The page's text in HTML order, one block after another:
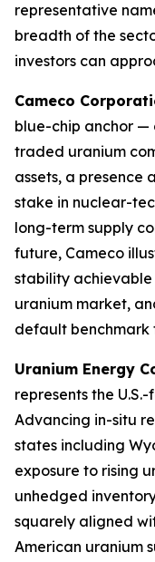
representative
breadth of the
investors can
Cameco
blue-chip anchor —
traded uranium
assets, a presence
stake in nuclear-
long-term supply
future, Cameco
stability
uranium market,
default benchmark
Uranium Energy
represents the
Advancing in-situ
states including
exposure to rising
unhedged
squarely aligned
American uranium